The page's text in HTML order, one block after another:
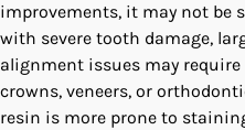
improvements, it may not be
with severe tooth damage,
alignment issues may
crowns, veneers, or
resin is more prone to